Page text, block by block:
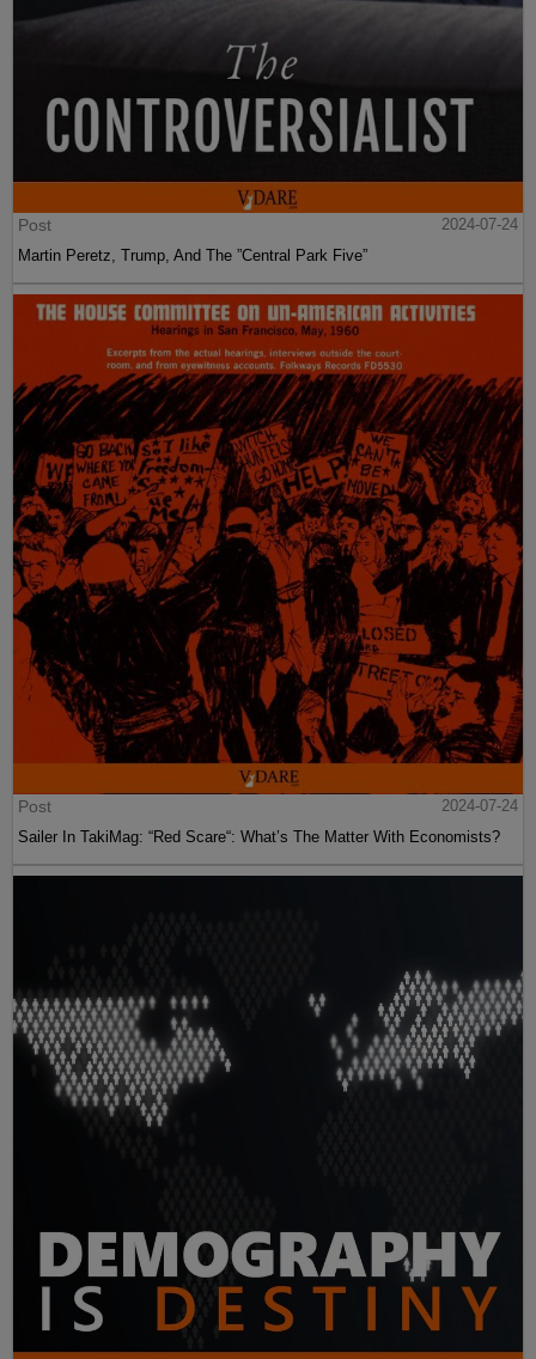
Post
2024-07-24
Martin Peretz, Trump, And The ”Central Park Five”
Post
2024-07-24
Sailer In TakiMag: “Red Scare“: What’s The Matter With Economists?